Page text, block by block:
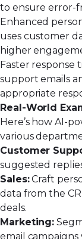
to ensure error-
Enhanced
uses customer
higher
Faster response
support emails
appropriate
Real-World
Here’s how AI-
various
Customer
suggested
Sales:Craft
data from the
deals.
Marketing:
email